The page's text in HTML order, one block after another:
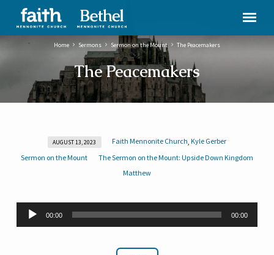
The Peacemakers
Home Sermons Sermon on the Mount The Peacemakers
The
Peacemakers
AUGUST 13, 2023 Faith Mennonite Church ,Kyle Gerber
Sermon on the Mount
The Sermon on the Mount: Upside Down Kingdom
Matthew
Audio
Player
00:00 00:00